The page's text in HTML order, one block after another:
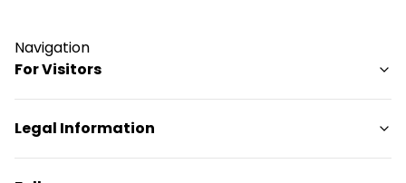
Navigation
For Visitors
SC plan
Pet friendly
Legal Information
Shopping Center Rules